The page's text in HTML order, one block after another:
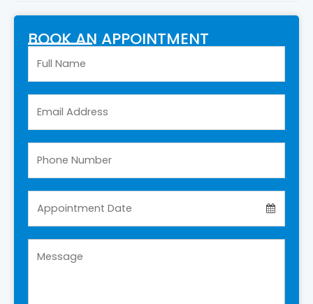
BOOK AN APPOINTMENT